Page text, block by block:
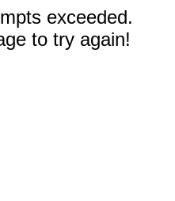
exceeded.
to try again!